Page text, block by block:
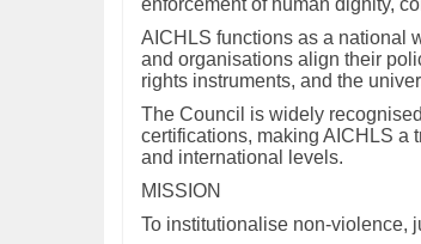
enforcement of human dignity,
AICHLS functions as a national
and organisations align their
rights instruments, and the
The Council is widely
certifications, making AICHLS a
and international levels.
MISSION
To institutionalise non-violence,